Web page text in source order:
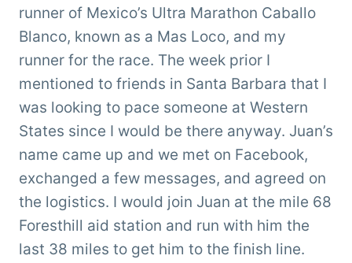
runner of Mexico’s Ultra Marathon Caballo
Blanco, known as a Mas Loco, and my
runner for the race. The week prior I
mentioned to friends in Santa Barbara that I
was looking to pace someone at Western
States since I would be there anyway. Juan’s
name came up and we met on Facebook,
exchanged a few messages, and agreed on
the logistics. I would join Juan at the mile 68
Foresthill aid station and run with him the
last 38 miles to get him to the finish line.